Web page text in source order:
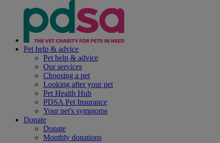
Pet help & advice
Pet help & advice
Our services
Choosing a pet
Looking after your pet
Pet Health Hub
PDSA Pet Insurance
Your pet's symptoms
Donate
Donate
Monthly donations